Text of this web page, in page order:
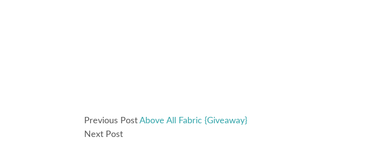
Previous Post Above All Fabric {Giveaway}
Next Post